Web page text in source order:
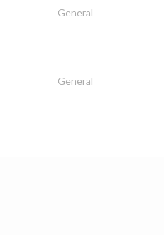
General
General